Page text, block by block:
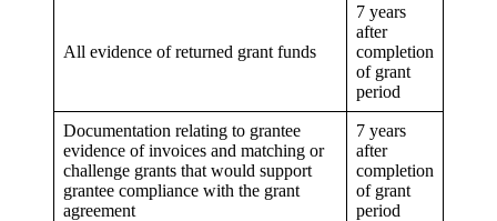
All evidence of returned grant funds
7 years
after
completion
of grant
period
Documentation relating to grantee
evidence of invoices and matching or
challenge grants that would support
grantee compliance with the grant
agreement
7 years
after
completion
of grant
period